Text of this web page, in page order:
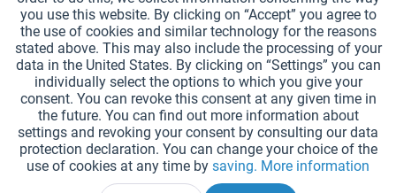
*Prices incl. VAT and excl.shipping costs.
Cookie settings Catalogue Request
Laser-engraved Relay Batons Newsletter About Us
Help and Support Contact Form Shipping and Payment
Returns & refunds Right of Withdrawal Privacy Note
Terms and Conditions Site Notice
you use this website. By clicking on “Accept” you agree to
the use of cookies and similar technology for the reasons
stated above. This may also include the processing of your
data in the United States. By clicking on “Settings” you can
individually select the options to which you give your
consent. You can revoke this consent at any given time in
the future. You can find out more information about
settings and revoking your consent by consulting our data
protection declaration. You can change your choice of the
use of cookies at any time by saving. More information